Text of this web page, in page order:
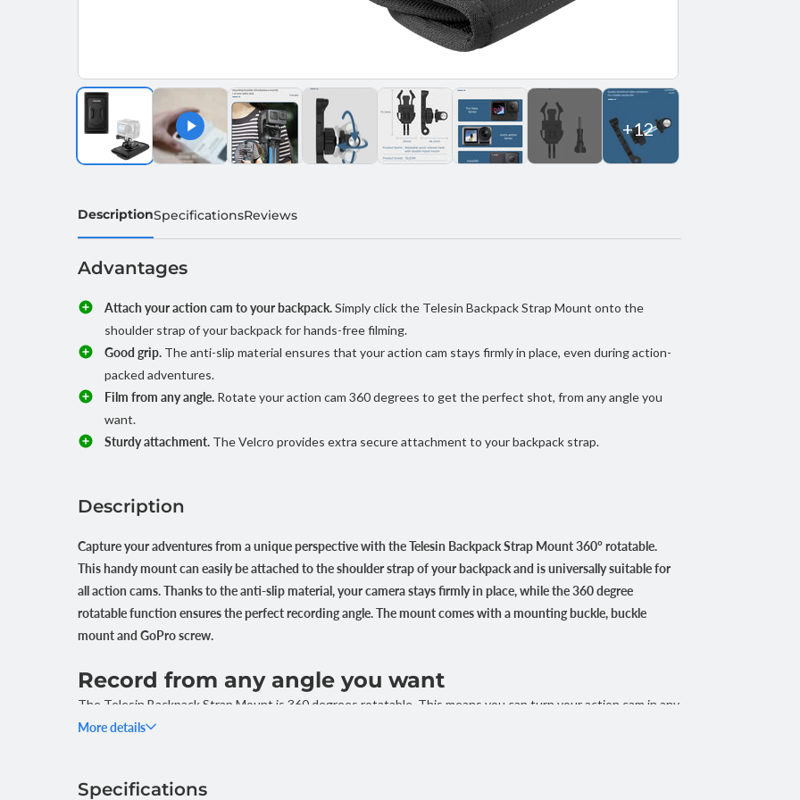
+12
DescriptionSpecificationsReviews
Advantages
Attach your action cam to your backpack.Simply click the Telesin Backpack Strap Mount onto the
shoulder strap of your backpack for hands-free filming.
Good grip. The anti-slip material ensures that your action cam stays firmly in place, even during action-
packed adventures.
Film from any angle. Rotate your action cam 360 degrees to get the perfect shot, from any angle you
want.
Sturdy attachment. The Velcro provides extra secure attachment to your backpack strap.
Description
Capture your adventures from a unique perspective with the Telesin Backpack Strap Mount 360° rotatable.
This handy mount can easily be attached to the shoulder strap of your backpack and is universally suitable for
all action cams. Thanks to the anti-slip material, your camera stays firmly in place, while the 360 degree
rotatable function ensures the perfect recording angle. The mount comes with a mounting buckle, buckle
mount and GoPro screw.
Record from any angle you want
The Telesin Backpack Strap Mount is 360 degrees rotatable. This means you can turn your action cam in any
direction you want, without having to remove the mount. This way you can quickly and easily find the
Strong and fast mounting
More details
Specifications